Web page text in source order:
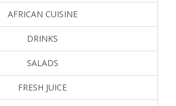
AFRICAN CUISINE
DRINKS
SALADS
FRESH JUICE